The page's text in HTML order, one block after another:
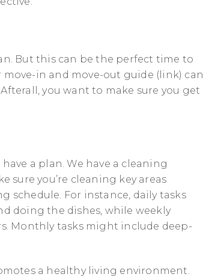
But this can be the perfect time to
in and move-out guide (link) can
you want to make sure you get
a plan. We have a cleaning
sure you’re cleaning key areas
schedule. For instance, daily tasks
doing the dishes, while weekly
Monthly tasks might include deep-
a healthy living environment.